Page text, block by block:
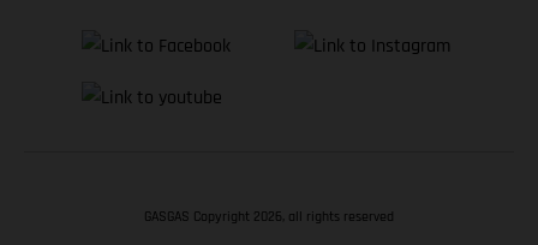
GASGAS Copyright 2026, all rights reserved